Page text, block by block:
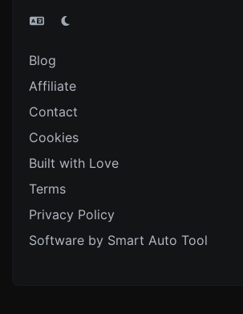
Blog
Affiliate
Contact
Cookies
Built with Love
Terms
Privacy Policy
Software by Smart Auto Tool